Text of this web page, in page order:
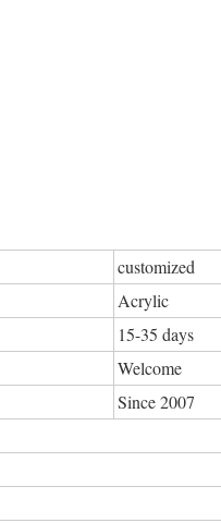
customized
Acrylic
15-35 days
Welcome
Since 2007